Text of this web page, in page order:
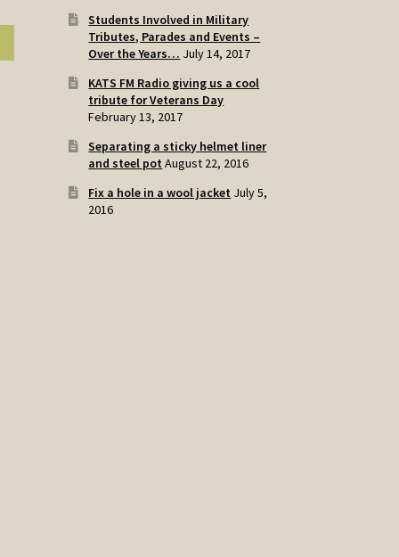
Students Involved in Military
Tributes, Parades and Events –
Over the Years… July 14, 2017
KATS FM Radio giving us a cool
tribute for Veterans Day
February 13, 2017
Separating a sticky helmet liner
and steel pot August 22, 2016
Fix a hole in a wool jacket July 5,
2016